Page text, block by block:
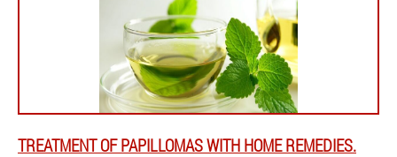
TREATMENT OF PAPILLOMAS WITH HOME REMEDIES.